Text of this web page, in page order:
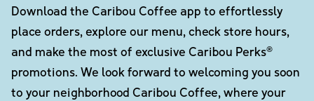
Download the Caribou Coffee app to effortlessly
place orders, explore our menu, check store hours,
and make the most of exclusive Caribou Perks®
promotions. We look forward to welcoming you soon
to your neighborhood Caribou Coffee, where your